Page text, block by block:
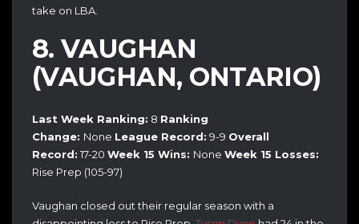
take on LBA.
8. VAUGHAN
(VAUGHAN, ONTARIO)
Last Week Ranking: 8 Ranking
Change: None League Record: 9-9 Overall
Record: 17-20 Week 15 Wins: None Week 15 Losses:
Rise Prep (105-97)
Vaughan closed out their regular season with a